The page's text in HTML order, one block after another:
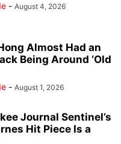
- August 4, 2026
Almost Had an
Being Around ‘Old
- August 1, 2026
Journal Sentinel’s
Hit Piece Is a